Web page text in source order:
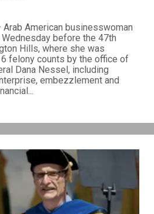
Arab American businesswoman
before the 47th
Hills, where she was
felony counts by the office of
Dana Nessel, including
embezzlement and